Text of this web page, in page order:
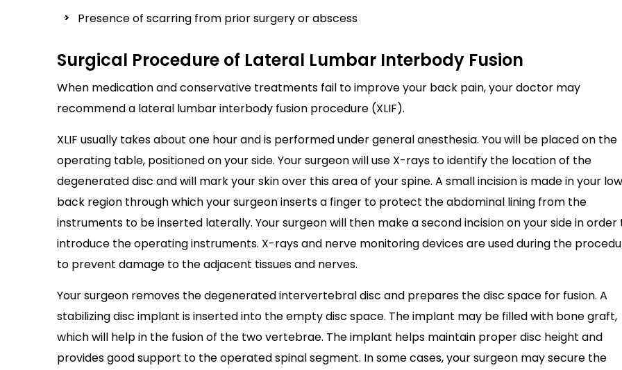
Presence of scarring from prior surgery or abscess
Surgical Procedure of Lateral Lumbar Interbody Fusion
When medication and conservative treatments fail to improve your back pain, your doctor may
recommend a lateral lumbar interbody fusion procedure (XLIF).
XLIF usually takes about one hour and is performed under general anesthesia. You will be placed on the
operating table, positioned on your side. Your surgeon will use X-rays to identify the location of the
degenerated disc and will mark your skin over this area of your spine. A small incision is made in your
back region through which your surgeon inserts a finger to protect the abdominal lining from the
instruments to be inserted laterally. Your surgeon will then make a second incision on your side in order
introduce the operating instruments. X-rays and nerve monitoring devices are used during the
to prevent damage to the adjacent tissues and nerves.
Your surgeon removes the degenerated intervertebral disc and prepares the disc space for fusion. A
stabilizing disc implant is inserted into the empty disc space. The implant may be filled with bone graft,
which will help in the fusion of the two vertebrae. The implant helps maintain proper disc height and
provides good support to the operated spinal segment. In some cases, your surgeon may secure the